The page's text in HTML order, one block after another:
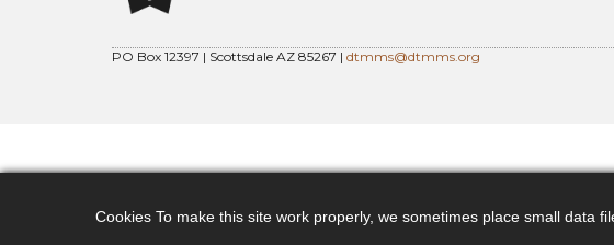
PO Box 12397 | Scottsdale AZ 85267 | dtmms@dtmms.org
Cookies To make this site work properly, we sometimes place small data